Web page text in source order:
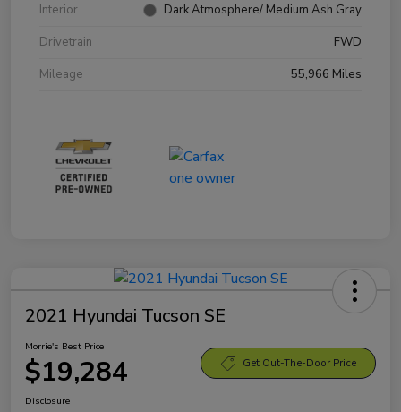
Interior
Dark Atmosphere/ Medium Ash Gray
Drivetrain
FWD
Mileage
55,966 Miles
2021 Hyundai Tucson SE
Morrie's Best Price
$19,284 Get Out-The-Door Price
Disclosure